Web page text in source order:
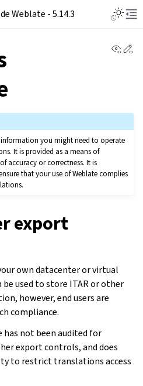
Weblate - 5.14.3
you might need to operate
It is provided as a means of
accuracy or correctness. It is
that your use of Weblate complies
export
own datacenter or virtual
be used to store ITAR or other
however, end users are
compliance.
has not been audited for
export controls, and does
to restrict translations access